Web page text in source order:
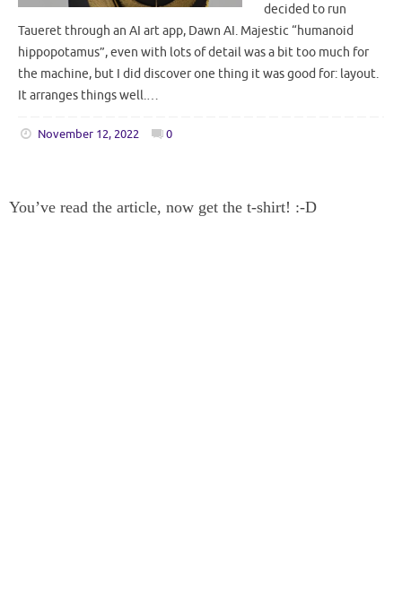
decided to run
Taueret through an AI art app, Dawn AI. Majestic “humanoid
hippopotamus”, even with lots of detail was a bit too much for
the machine, but I did discover one thing it was good for: layout.
It arranges things well.…
November 12, 2022 0
You’ve read the article, now get the t-shirt! :-D